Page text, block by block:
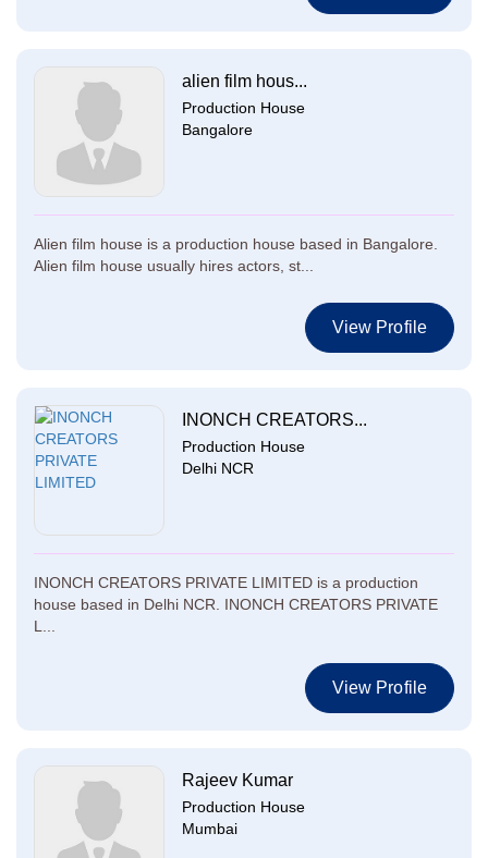
alien film hous...
Production House
Bangalore
Alien film house is a production house based in Bangalore.
Alien film house usually hires actors, st...
View Profile
INONCH CREATORS...
Production House
Delhi NCR
INONCH CREATORS PRIVATE LIMITED is a production
house based in Delhi NCR. INONCH CREATORS PRIVATE
L...
View Profile
Rajeev Kumar
Production House
Mumbai